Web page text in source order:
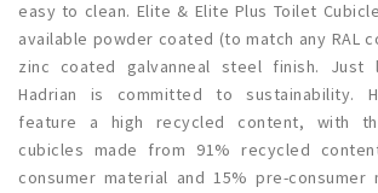
easy to clean. Elite & Elite Plus Toilet
available powder coated (to match any RAL
zinc coated galvanneal steel finish. Just
Hadrian is committed to sustainability.
feature a high recycled content, with
cubicles made from 91% recycled
consumer material and 15% pre-consumer